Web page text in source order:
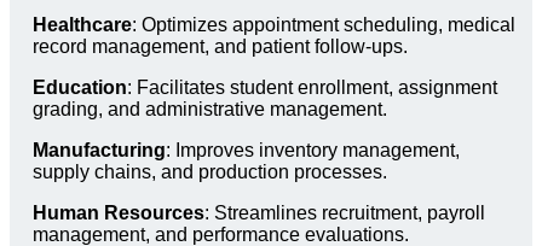
Healthcare: Optimizes appointment scheduling, medical
record management, and patient follow-ups.
Education: Facilitates student enrollment, assignment
grading, and administrative management.
Manufacturing: Improves inventory management,
supply chains, and production processes.
Human Resources: Streamlines recruitment, payroll
management, and performance evaluations.